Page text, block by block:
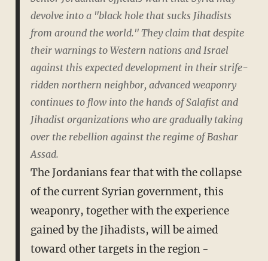
devolve into a "black hole that sucks Jihadists
from around the world." They claim that despite
their warnings to Western nations and Israel
against this expected development in their strife-
ridden northern neighbor, advanced weaponry
continues to flow into the hands of Salafist and
Jihadist organizations who are gradually taking
over the rebellion against the regime of Bashar
Assad.
The Jordanians fear that with the collapse
of the current Syrian government, this
weaponry, together with the experience
gained by the Jihadists, will be aimed
toward other targets in the region -